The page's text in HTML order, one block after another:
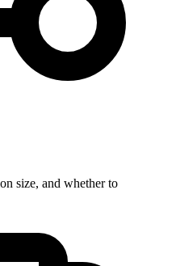
size, and whether to